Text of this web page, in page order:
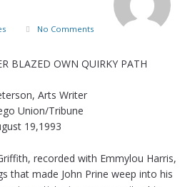
No Comments
BLAZED OWN QUIRKY PATH
Arts Writer
Union/Tribune
19,1993
recorded with Emmylou Harris,
that made John Prine weep into his